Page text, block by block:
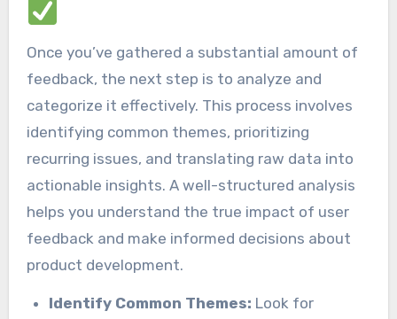
Once you’ve gathered a substantial amount of
feedback, the next step is to analyze and
categorize it effectively. This process involves
identifying common themes, prioritizing
recurring issues, and translating raw data into
actionable insights. A well-structured analysis
helps you understand the true impact of user
feedback and make informed decisions about
product development.
Identify Common Themes: Look for